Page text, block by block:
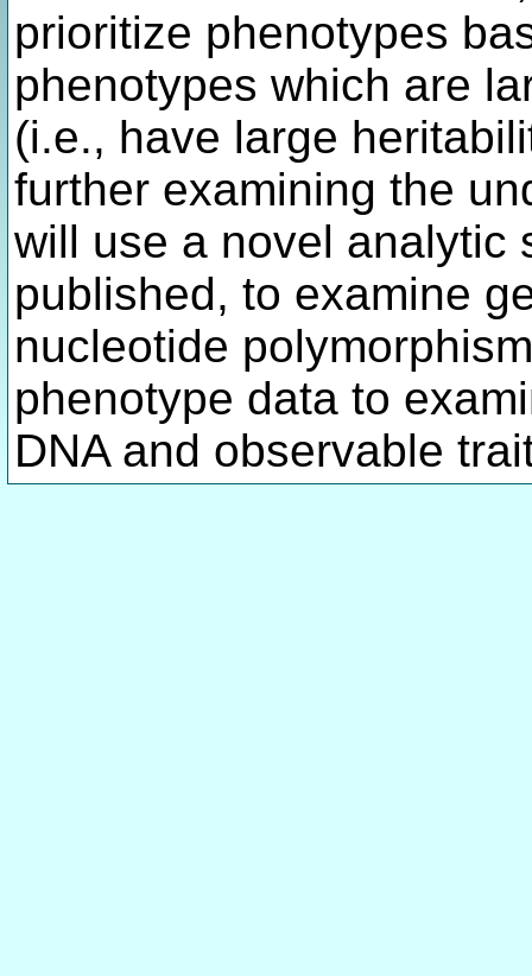
prioritize phenotypes
phenotypes which are
(i.e., have large
further examining the
will use a novel analytic
published, to examine
nucleotide
phenotype data to
DNA and observable